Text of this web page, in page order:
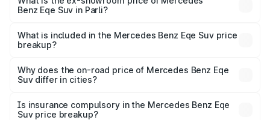
Benz Eqe Suv in Parli?
Benz Eqe Suv in Parli is ₹1.41 Cr.
What is included in the Mercedes Benz Eqe Suv price
breakup?
charges, insurance, road tax, handling fees, and optional
accessories.
Why does the on-road price of Mercedes Benz Eqe
Suv differ in cities?
charges, taxes, and insurance costs.
Is insurance compulsory in the Mercedes Benz Eqe
Suv price breakup?